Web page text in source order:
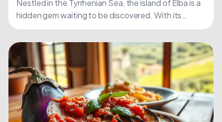
Nestled in the Tyrrhenian Sea, the island of Elba is a
hidden gem waiting to be discovered. With its
crystal-clear waters and picturesque landscapes,
it's....